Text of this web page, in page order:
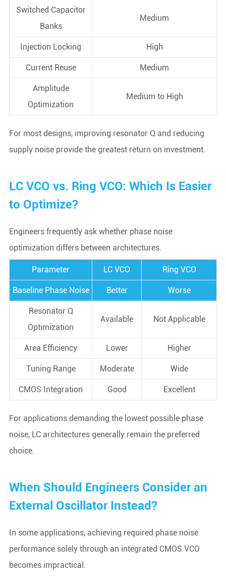
Switched Capacitor
Banks
Medium
Injection Locking High
Current Reuse Medium
Amplitude
Optimization
Medium to High
For most designs, improving resonator Q and reducing
supply noise provide the greatest return on investment.
LC VCO vs. Ring VCO: Which Is Easier
to Optimize?
Engineers frequently ask whether phase noise
optimization differs between architectures.
Parameter LC VCO Ring VCO
Baseline Phase Noise Better Worse
Resonator Q
Optimization
Available Not Applicable
Area Efficiency Lower Higher
Tuning Range Moderate Wide
CMOS Integration Good Excellent
For applications demanding the lowest possible phase
noise, LC architectures generally remain the preferred
choice.
When Should Engineers Consider an
External Oscillator Instead?
In some applications, achieving required phase noise
performance solely through an integrated CMOS VCO
becomes impractical.